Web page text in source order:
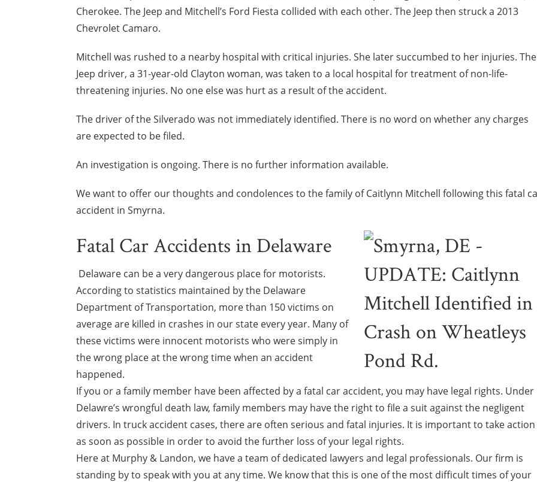
Cherokee. The Jeep and Mitchell’s Ford Fiesta collided with each other. The Jeep then struck a 2013
Chevrolet Camaro.
Mitchell was rushed to a nearby hospital with critical injuries. She later succumbed to her injuries. The
Jeep driver, a 31-year-old Clayton woman, was taken to a local hospital for treatment of non-life-
threatening injuries. No one else was hurt as a result of the accident.
The driver of the Silverado was not immediately identified. There is no word on whether any charges
are expected to be filed.
An investigation is ongoing. There is no further information available.
We want to offer our thoughts and condolences to the family of Caitlynn Mitchell following this fatal
accident in Smyrna.
Fatal Car Accidents in Delaware
Delaware can be a very dangerous place for motorists.
According to statistics maintained by the Delaware
Department of Transportation, more than 150 victims on
average are killed in crashes in our state every year. Many of
these victims were innocent motorists who were simply in
the wrong place at the wrong time when an accident
happened.
If you or a family member have been affected by a fatal car accident, you may have legal rights. Under
Delawre’s wrongful death law, family members may have the right to file a suit against the negligent
drivers. In truck accident cases, there are often serious and fatal injuries. It is important to take action
as soon as possible in order to avoid the further loss of your legal rights.
Here at Murphy & Landon, we have a team of dedicated lawyers and legal professionals. Our firm is
standing by to speak with you at any time. We know that this is one of the most difficult times of your